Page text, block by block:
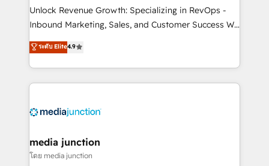
Unlock Revenue Growth: Specializing in RevOps -
Inbound Marketing, Sales, and Customer Success We
specialize in driving revenue growth for companies
across industries through tailored marketing, sales,
and customer success strategies, utilizing RevOps
methodologies. As Latin America's largest HubSpot
offer unparalleled insights. Operating in five
Mexico, USA, and Portugal—we've executed over a
hundred successful operations. Our approach,
ระดับ Elite4.9
media junction
โดย media junction